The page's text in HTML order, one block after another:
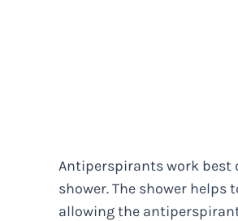
Antiperspirants work best
shower. The shower
allowing the